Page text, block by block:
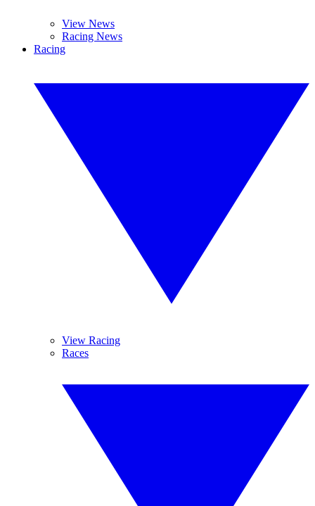
View News
Racing News
Racing
View Racing
Races